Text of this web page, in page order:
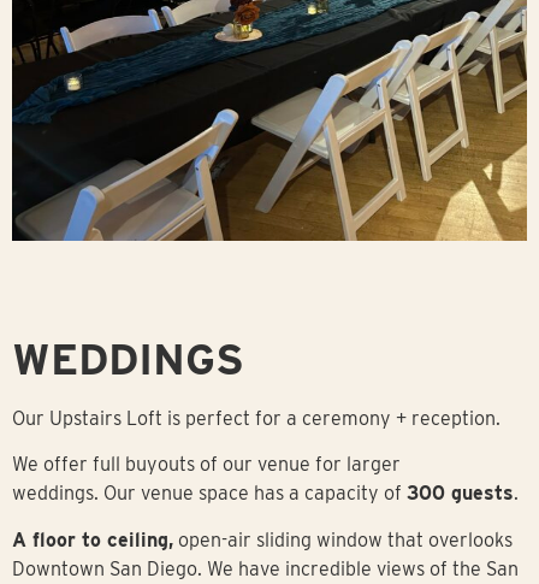
WEDDINGS
Our Upstairs Loft is perfect for a ceremony + reception.
We offer full buyouts of our venue for larger
weddings. Our venue space has a capacity of 300 guests.
A floor to ceiling, open-air sliding window that overlooks
Downtown San Diego. We have incredible views of the San